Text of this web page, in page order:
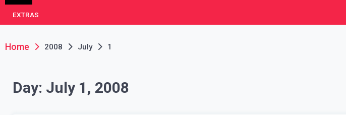
EXTRAS
Home 2008 July 1
Day: July 1, 2008